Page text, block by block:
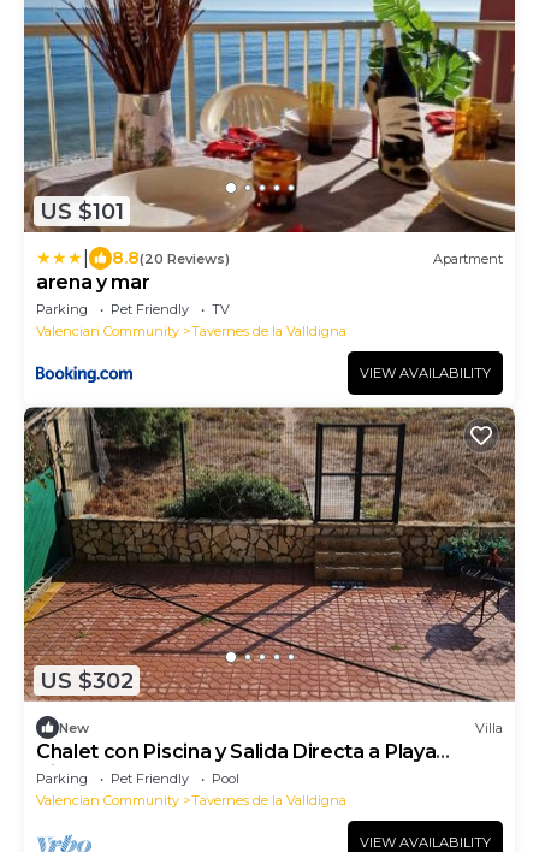
US $101
8.8(20 Reviews) Apartment
arena y mar
Parking Pet Friendly
TV
Valencian Community
Tavernes de la Valldigna
VIEW AVAILABILITY
US $302
New Villa
Chalet con Piscina y Salida Directa a Playa
Virgen
Parking Pet Friendly
Pool
Valencian Community
Tavernes de la Valldigna
VIEW AVAILABILITY